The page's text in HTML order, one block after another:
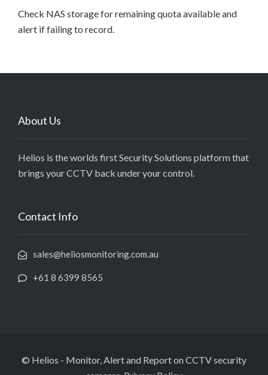
Check NAS storage for remaining quota available and
alert if failing to record.
About Us
Helios is the worlds first Security Solutions platform that
brings your CCTV back under your control.
Contact Info
sales@heliosmonitoring.com.au
+61 8 6399 8565
© Helios - Monitor, Alert and Report on CCTV security